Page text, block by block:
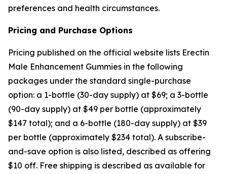
preferences and health circumstances.
Pricing and Purchase Options
Pricing published on the official website lists Erectin
Male Enhancement Gummies in the following
packages under the standard single-purchase
option: a 1-bottle (30-day supply) at $69; a 3-bottle
(90-day supply) at $49 per bottle (approximately
$147 total); and a 6-bottle (180-day supply) at $39
per bottle (approximately $234 total). A subscribe-
and-save option is also listed, described as offering
$10 off. Free shipping is described as available for